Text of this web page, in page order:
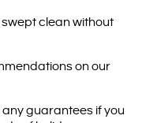
clean without
on our
any guarantees if you